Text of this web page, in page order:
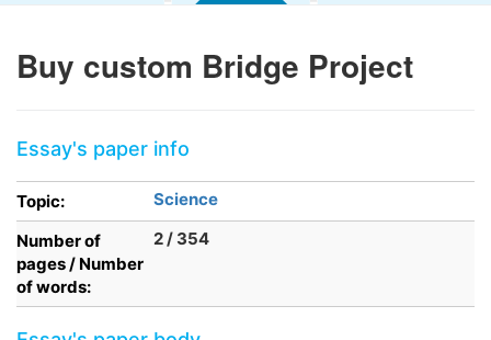
Buy custom Bridge Project
Essay's paper info
Topic:
Science
Number of
pages / Number
of words:
2 / 354